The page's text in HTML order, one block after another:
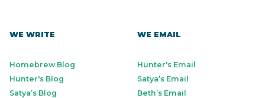
WE WRITE
Homebrew Blog
Hunter's Blog
Satya’s Blog
WE EMAIL
Hunter's Email
Satya’s Email
Beth’s Email